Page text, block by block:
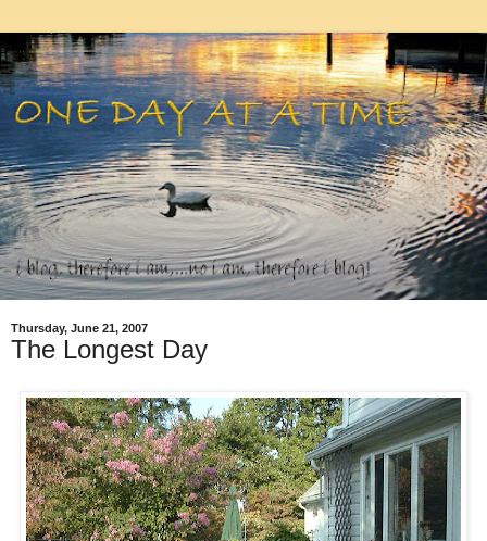
Thursday, June 21, 2007
The Longest Day